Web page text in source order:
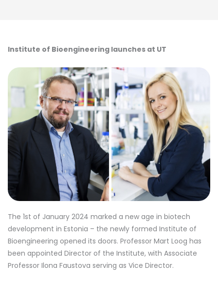
Institute of Bioengineering launches at UT
The 1st of January 2024 marked a new age in biotech
development in Estonia – the newly formed Institute of
Bioengineering opened its doors. Professor Mart Loog has
been appointed Director of the Institute, with Associate
Professor Ilona Faustova serving as Vice Director.